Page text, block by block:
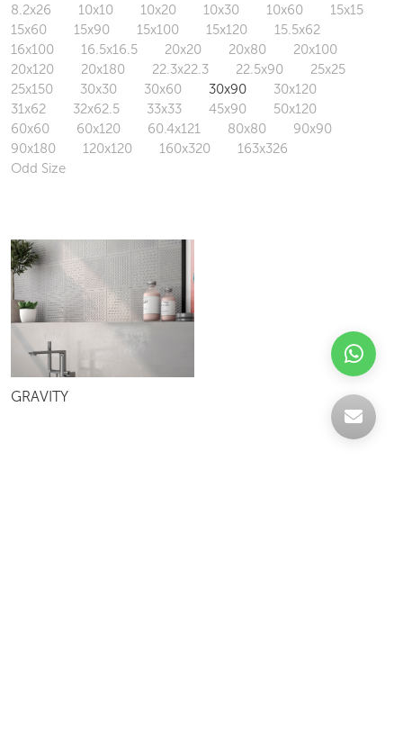
8.2x26
10x10 10x20 10x30 10x60
15x15
15x60
15x90 15x100 15x120
15.5x62
16x100
16.5x16.5 20x20 20x80
20x100
20x120
20x180 22.3x22.3 22.5x90
25x25
25x150
30x30 30x60 30x90
30x120
31x62
32x62.5 33x33 45x90
50x120
60x60
60x120 60.4x121 80x80
90x90
90x180
120x120 160x320
163x326
Odd Size
GRAVITY